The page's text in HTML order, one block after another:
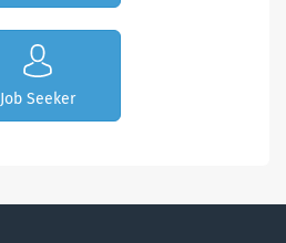
Job Seeker